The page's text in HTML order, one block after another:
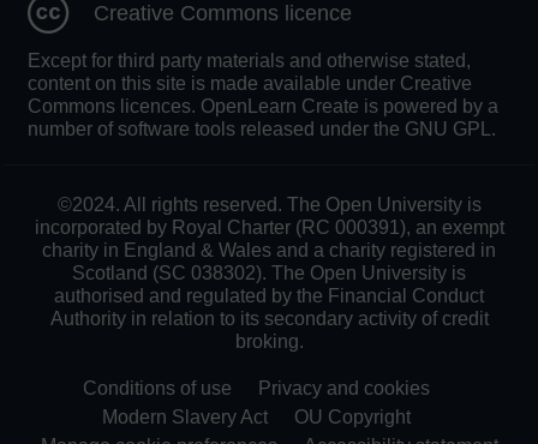
Creative Commons licence
Except for third party materials and otherwise stated,
content on this site is made available under Creative
Commons licences. OpenLearn Create is powered by a
number of software tools released under the GNU GPL.
©2024. All rights reserved. The Open University is
incorporated by Royal Charter (RC 000391), an exempt
charity in England & Wales and a charity registered in
Scotland (SC 038302). The Open University is
authorised and regulated by the Financial Conduct
Authority in relation to its secondary activity of credit
broking.
Conditions of use
Privacy and cookies
Modern Slavery Act
OU Copyright